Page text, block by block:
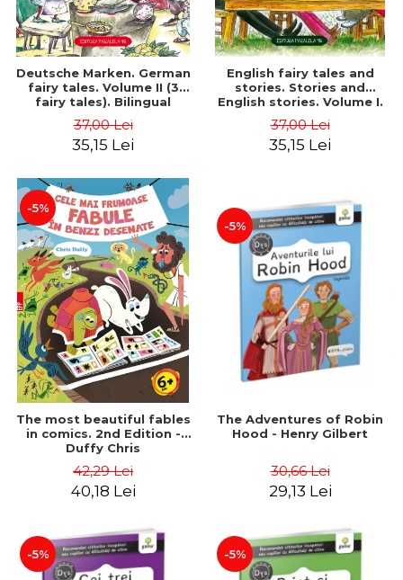
Deutsche Marken. German
fairy tales. Volume II (3
fairy tales). Bilingual
Romanian). Second edition
- Brothers Grimm, Hauff
37,00 Lei
35,15 Lei
English fairy tales and
stories. Stories and
English stories. Volume I.
Romanian). Second Edition
- Carroll Lewis, Lawrence
37,00 Lei
35,15 Lei
-5%
The most beautiful fables
in comics. 2nd Edition -
Duffy Chris
42,29 Lei
40,18 Lei
-5%
The Adventures of Robin
Hood - Henry Gilbert
30,66 Lei
29,13 Lei
-5% -5%